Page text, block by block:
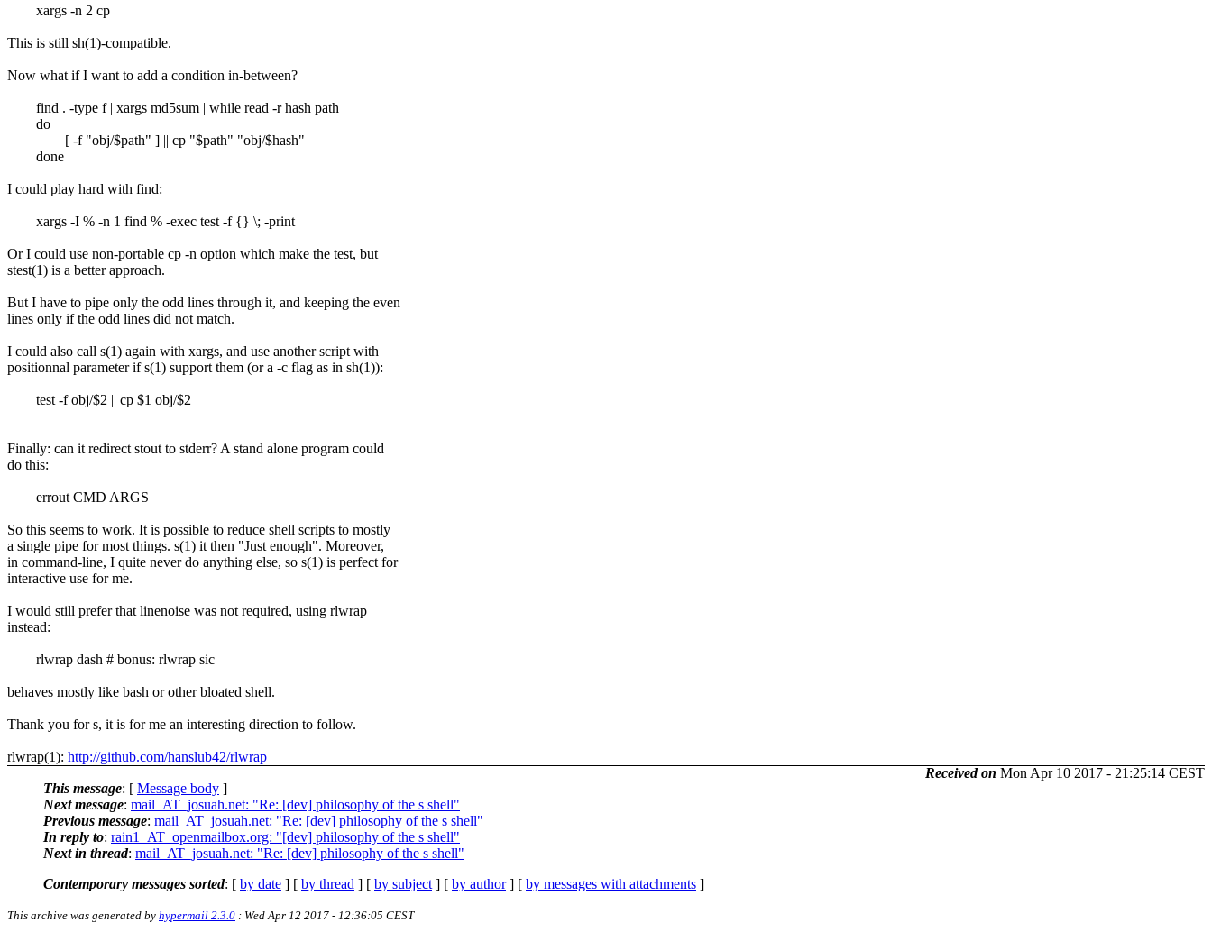
xargs -n 2 cp
This is still sh(1)-compatible.
Now what if I want to add a condition in-between?
find . -type f | xargs md5sum | while read -r hash path
do
[ -f "obj/$path" ] || cp "$path" "obj/$hash"
done
I could play hard with find:
xargs -I % -n 1 find % -exec test -f {} \; -print
Or I could use non-portable cp -n option which make the test, but
stest(1) is a better approach.
But I have to pipe only the odd lines through it, and keeping the even
lines only if the odd lines did not match.
I could also call s(1) again with xargs, and use another script with
positionnal parameter if s(1) support them (or a -c flag as in sh(1)):
test -f obj/$2 || cp $1 obj/$2
Finally: can it redirect stout to stderr? A stand alone program could
do this:
errout CMD ARGS
So this seems to work. It is possible to reduce shell scripts to mostly
a single pipe for most things. s(1) it then "Just enough". Moreover,
in command-line, I quite never do anything else, so s(1) is perfect for
interactive use for me.
I would still prefer that linenoise was not required, using rlwrap
instead:
rlwrap dash # bonus: rlwrap sic
behaves mostly like bash or other bloated shell.
Thank you for s, it is for me an interesting direction to follow.
rlwrap(1): http://github.com/hanslub42/rlwrap
Received on Mon Apr 10 2017 - 21:25:14 CEST
This message: [ Message body ]
Next message: mail_AT_josuah.net: "Re: [dev] philosophy of the s shell"
Previous message: mail_AT_josuah.net: "Re: [dev] philosophy of the s shell"
In reply to: rain1_AT_openmailbox.org: "[dev] philosophy of the s shell"
Next in thread: mail_AT_josuah.net: "Re: [dev] philosophy of the s shell"
Contemporary messages sorted: [ by date ] [ by thread ] [ by subject ] [ by author] [ by messages with attachments ]
This archive was generated by hypermail 2.3.0 : Wed Apr 12 2017 - 12:36:05 CEST